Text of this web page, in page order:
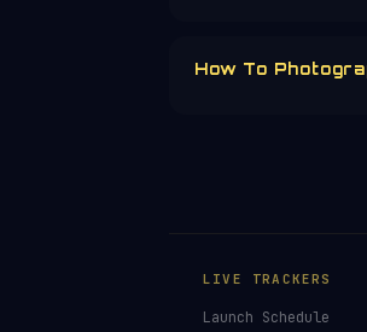
How To
LIVE TRACKERS
Launch Schedule